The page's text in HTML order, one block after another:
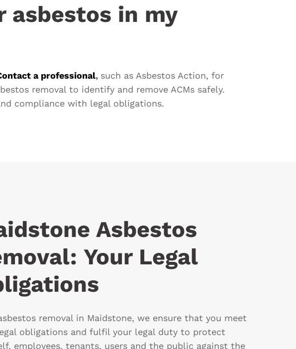
asbestos in my
a professional, such as Asbestos Action, for
removal to identify and remove ACMs safely.
compliance with legal obligations.
Asbestos
Your Legal
removal in Maidstone, we ensure that you meet
obligations and fulfil your legal duty to protect
employees, tenants, users and the public against the